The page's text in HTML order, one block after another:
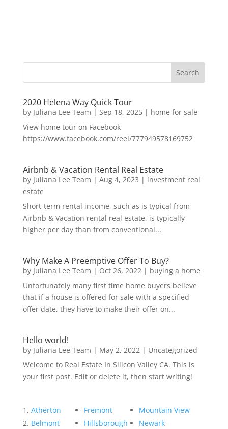
2020 Helena Way Quick Tour
by Juliana Lee Team | Sep 18, 2025| home for sale
View home tour on Facebook
https://www.facebook.com/reel/777949578169752
Airbnb & Vacation Rental Real Estate
by Juliana Lee Team | Aug 4, 2023 | investment real
estate
Short-term rental income, such as is typical from
Airbnb & Vacation rental real estate, is typically
higher per day than from conventional...
Why Make A Preemptive Offer To Buy?
by Juliana Lee Team | Oct 26, 2022| buying a home
Unfortunately many first time home buyers believe
that if a house is offered for sale with a specified
offer date, they have to make their offer on...
Hello world!
by Juliana Lee Team | May 2, 2022| Uncategorized
Welcome to Real Estate In Silicon Valley CA. This is
your first post. Edit or delete it, then start writing!
Atherton
Belmont
Fremont
Hillsborough
Mountain View
Newark